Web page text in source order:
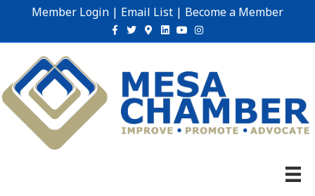
Member Login | Email List | Become a Member
Facebook
TwitterGoogle-maps
Linkedin
YoutubeInstagram